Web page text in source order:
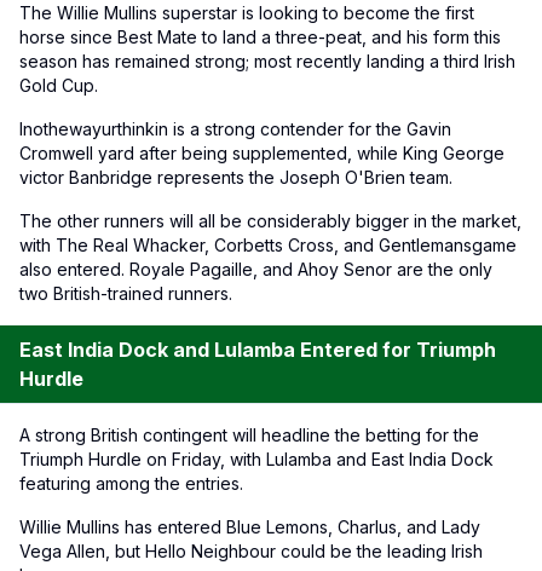
The Willie Mullins superstar is looking to become the first
horse since Best Mate to land a three-peat, and his form this
season has remained strong; most recently landing a third Irish
Gold Cup.
Inothewayurthinkin is a strong contender for the Gavin
Cromwell yard after being supplemented, while King George
victor Banbridge represents the Joseph O'Brien team.
The other runners will all be considerably bigger in the market,
with The Real Whacker, Corbetts Cross, and Gentlemansgame
also entered. Royale Pagaille, and Ahoy Senor are the only
two British-trained runners.
East India Dock and Lulamba Entered for Triumph
Hurdle
A strong British contingent will headline the betting for the
Triumph Hurdle on Friday, with Lulamba and East India Dock
featuring among the entries.
Willie Mullins has entered Blue Lemons, Charlus, and Lady
Vega Allen, but Hello Neighbour could be the leading Irish